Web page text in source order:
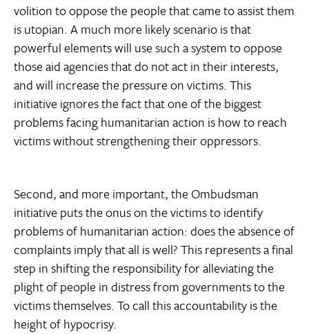
volition to oppose the people that came to assist them
is utopian. A much more likely scenario is that
powerful elements will use such a system to oppose
those aid agencies that do not act in their interests,
and will increase the pressure on victims. This
initiative ignores the fact that one of the biggest
problems facing humanitarian action is how to reach
victims without strengthening their oppressors.
Second, and more important, the Ombudsman
initiative puts the onus on the victims to identify
problems of humanitarian action: does the absence of
complaints imply that all is well? This represents a final
step in shifting the responsibility for alleviating the
plight of people in distress from governments to the
victims themselves. To call this accountability is the
height of hypocrisy.